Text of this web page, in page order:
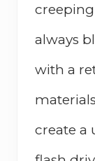
always
with a
create a